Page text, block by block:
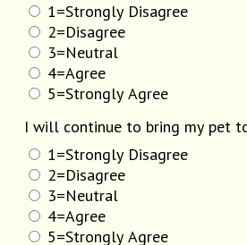
1=Strongly Disagree
2=Disagree
3=Neutral
4=Agree
5=Strongly Agree
I will continue to bring my pet
1=Strongly Disagree
2=Disagree
3=Neutral
4=Agree
5=Strongly Agree